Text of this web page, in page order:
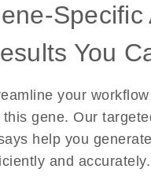
Specific
You
your
this gene. Our
help you
and accurately.